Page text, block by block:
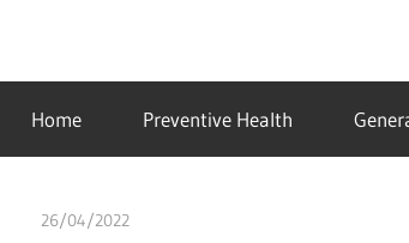
contentidealmedhealth
creating
a
healthy
Home Preventive Health
26/04/2022